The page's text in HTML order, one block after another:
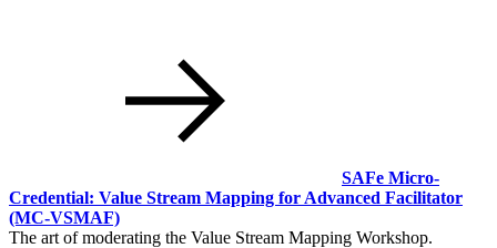
SAFe Micro-
Credential: Value Stream Mapping for Advanced Facilitator
(MC-VSMAF)
The art of moderating the Value Stream Mapping Workshop.